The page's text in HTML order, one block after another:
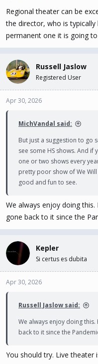
Regional theater can be
the director, who is
permanent one it is going
Russell Jaslow
Registered User
Apr 30, 2026
MichVandal said:
But just a suggestion to go
see some HS shows. And
one or two shows every
pretty poor show of We
good and fun to see.
We always enjoy doing
gone back to it since the
Kepler
Si certus es dubita
Apr 30, 2026
Russell Jaslow said:
We always enjoy doing
back to it since the
You should try. Live theater